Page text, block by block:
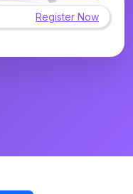
Register Now